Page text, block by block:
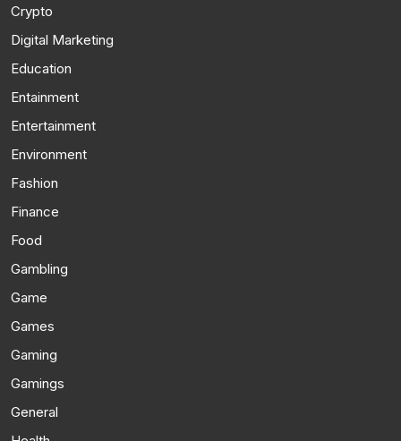
Crypto
Digital Marketing
Education
Entainment
Entertainment
Environment
Fashion
Finance
Food
Gambling
Game
Games
Gaming
Gamings
General